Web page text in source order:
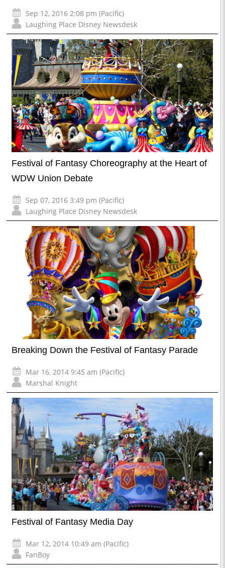
Sep 12, 2016 2:08 pm (Pacific)
Laughing Place Disney Newsdesk
Festival of Fantasy Choreography at the Heart of
WDW Union Debate
Sep 07, 2016 3:49 pm (Pacific)
Laughing Place Disney Newsdesk
Breaking Down the Festival of Fantasy Parade
Mar 16, 2014 9:45 am (Pacific)
Marshal Knight
Festival of Fantasy Media Day
Mar 12, 2014 10:49 am (Pacific)
FanBoy